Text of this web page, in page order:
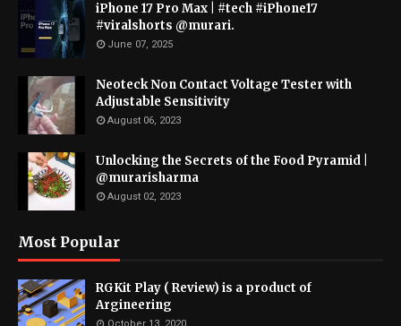
iPhone 17 Pro Max | #tech #iPhone17
#viralshorts @murari.
June 07, 2025
Neoteck Non Contact Voltage Tester with
Adjustable Sensitivity
August 06, 2023
Unlocking the Secrets of the Food Pyramid |
@murarisharma
August 02, 2023
Most Popular
RGKit Play ( Review) is a product of
Argineering